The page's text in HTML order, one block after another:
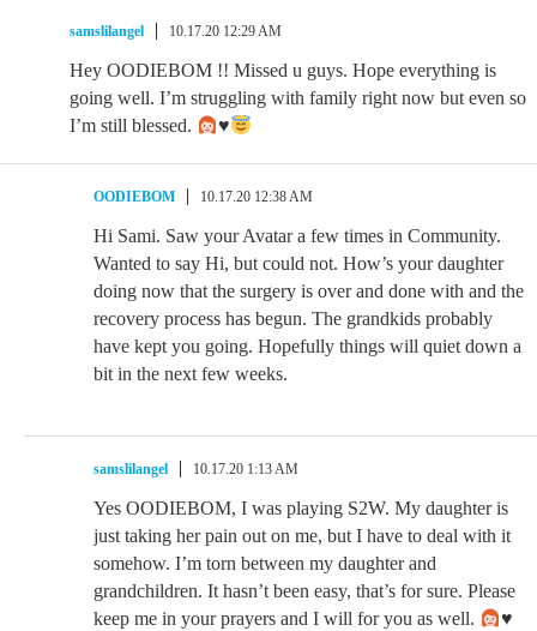
samslilangel 10.17.20 12:29 AM
Hey OODIEBOM !! Missed u guys. Hope everything is
going well. I’m struggling with family right now but even so
I’m still blessed.
♥️
OODIEBOM 10.17.20 12:38 AM
Hi Sami. Saw your Avatar a few times in Community.
Wanted to say Hi, but could not. How’s your daughter
doing now that the surgery is over and done with and the
recovery process has begun. The grandkids probably
have kept you going. Hopefully things will quiet down a
bit in the next few weeks.
samslilangel 10.17.20 1:13 AM
Yes OODIEBOM, I was playing S2W. My daughter is
just taking her pain out on me, but I have to deal with it
somehow. I’m torn between my daughter and
grandchildren. It hasn’t been easy, that’s for sure. Please
keep me in your prayers and I will for you as well.
♥️